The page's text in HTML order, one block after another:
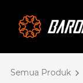
Semua Produk